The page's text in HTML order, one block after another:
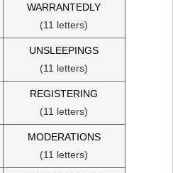
WARRANTEDLY
(11 letters)
UNSLEEPINGS
(11 letters)
REGISTERING
(11 letters)
MODERATIONS
(11 letters)